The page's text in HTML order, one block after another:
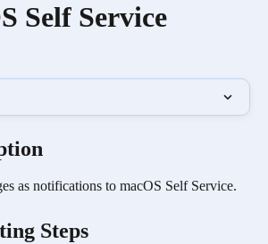
Self Service
as notifications to macOS Self Service.
Steps